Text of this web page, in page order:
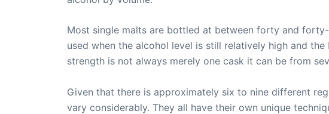
Most single malts are bottled at between forty and
used when the alcohol level is still relatively high and
strength is not always merely one cask it can be from
Given that there is approximately six to nine different
vary considerably. They all have their own unique